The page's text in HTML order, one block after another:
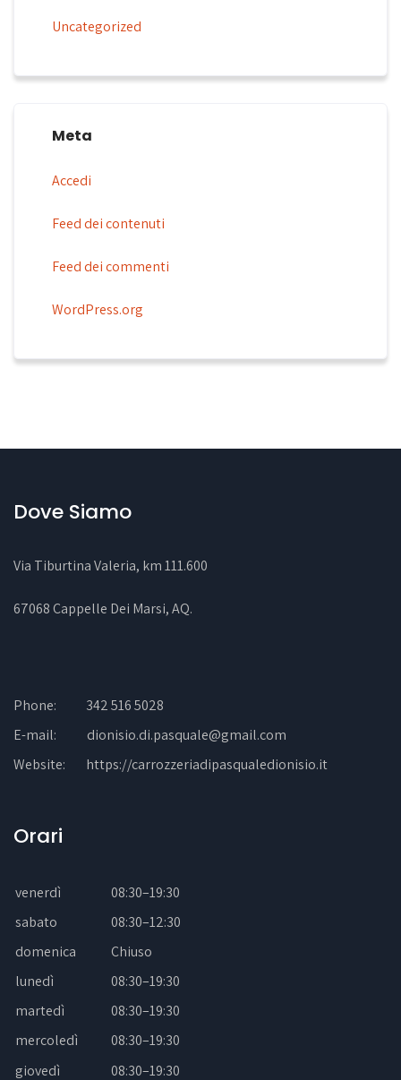
Uncategorized
Meta
Accedi
Feed dei contenuti
Feed dei commenti
WordPress.org
Dove Siamo
Via Tiburtina Valeria, km 111.600
67068 Cappelle Dei Marsi, AQ.
Phone:
342 516 5028
E-mail:
dionisio.di.pasquale@gmail.com
Website:
https://carrozzeriadipasqualedionisio.it
Orari
venerdì
08:30–19:30
sabato
08:30–12:30
domenica
Chiuso
lunedì
08:30–19:30
martedì
08:30–19:30
mercoledì
08:30–19:30
giovedì
08:30–19:30